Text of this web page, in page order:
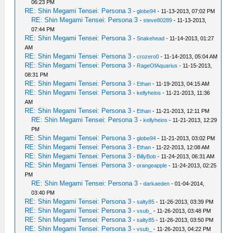
06:23 PM
RE: Shin Megami Tensei: Persona 3 -globe94 - 11-13-2013, 07:02 PM
RE: Shin Megami Tensei: Persona 3 -steve80289 - 11-13-2013,
07:44 PM
RE: Shin Megami Tensei: Persona 3 -Snakehead - 11-14-2013, 01:27
AM
RE: Shin Megami Tensei: Persona 3 -crozero0 - 11-14-2013, 05:04 AM
RE: Shin Megami Tensei: Persona 3 - RageOfAquarius - 11-15-2013,
08:31 PM
RE: Shin Megami Tensei: Persona 3 - Ethan - 11-19-2013, 04:15 AM
RE: Shin Megami Tensei: Persona 3 -kellyheios - 11-21-2013, 11:36
AM
RE: Shin Megami Tensei: Persona 3 - Ethan - 11-21-2013, 12:11 PM
RE: Shin Megami Tensei: Persona 3 -kellyheios - 11-21-2013, 12:29
PM
RE: Shin Megami Tensei: Persona 3 -globe94 - 11-21-2013, 03:02 PM
RE: Shin Megami Tensei: Persona 3 - Ethan - 11-22-2013, 12:08 AM
RE: Shin Megami Tensei: Persona 3 - BillyBob - 11-24-2013, 06:31 AM
RE: Shin Megami Tensei: Persona 3 -orangeapple - 11-24-2013, 02:25
PM
RE: Shin Megami Tensei: Persona 3 -darkaeden - 01-04-2014,
03:40 PM
RE: Shin Megami Tensei: Persona 3 -salty85 - 11-26-2013, 03:39 PM
RE: Shin Megami Tensei: Persona 3 -vsub_ - 11-26-2013, 03:48 PM
RE: Shin Megami Tensei: Persona 3 -salty85 - 11-26-2013, 03:50 PM
RE: Shin Megami Tensei: Persona 3 -vsub_ - 11-26-2013, 04:22 PM